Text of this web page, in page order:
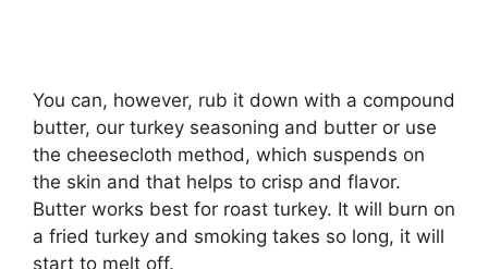
You can, however, rub it down with a compound
butter, our turkey seasoning and butter or use
the cheesecloth method, which suspends on
the skin and that helps to crisp and flavor.
Butter works best for roast turkey. It will burn on
a fried turkey and smoking takes so long, it will
start to melt off.